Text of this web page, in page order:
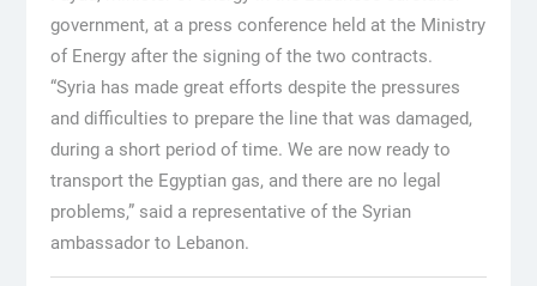
government, at a press conference held at the Ministry
of Energy after the signing of the two contracts.
“Syria has made great efforts despite the pressures
and difficulties to prepare the line that was damaged,
during a short period of time. We are now ready to
transport the Egyptian gas, and there are no legal
problems,” said a representative of the Syrian
ambassador to Lebanon.